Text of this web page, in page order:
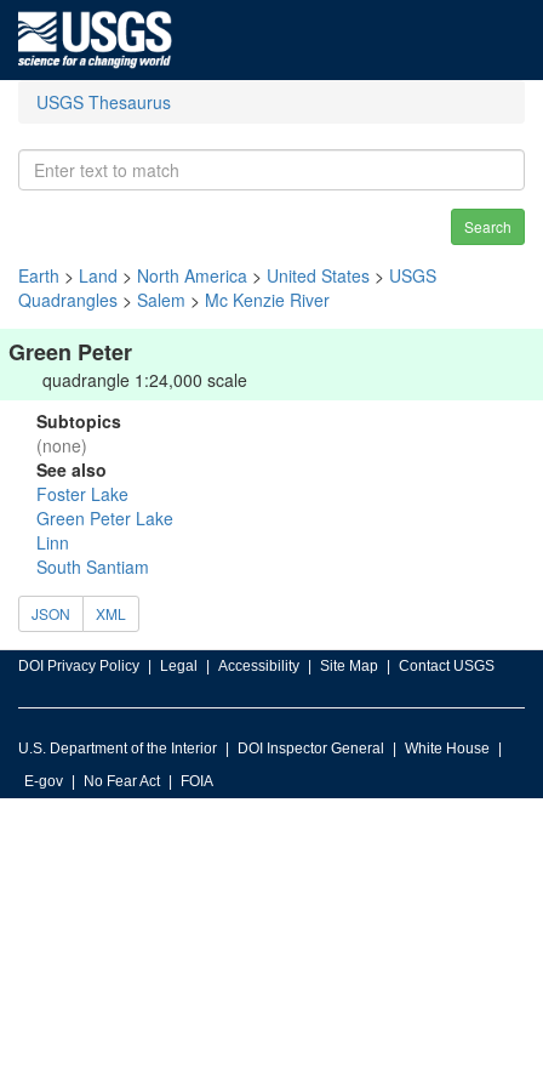
USGS Thesaurus
Search
Earth > Land > North America > United States > USGS
Quadrangles > Salem > Mc Kenzie River
Green Peter
quadrangle 1:24,000 scale
Subtopics
(none)
See also
Foster Lake
Green Peter Lake
Linn
South Santiam
JSON XML
DOI Privacy Policy Legal Accessibility Site Map Contact USGS
U.S. Department of the Interior DOI Inspector General
White House
E-gov
No Fear Act FOIA